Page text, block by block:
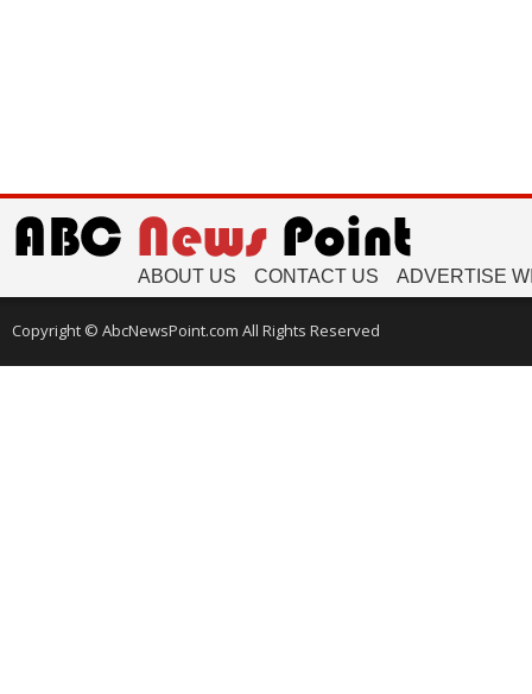
ABOUT US CONTACT US ADVERTISE
Copyright © AbcNewsPoint.com All Rights Reserved